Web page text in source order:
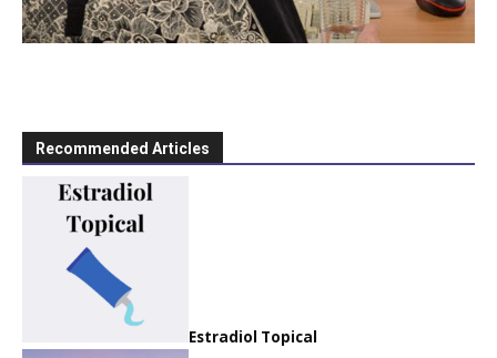
Recommended Articles
Estradiol Topical